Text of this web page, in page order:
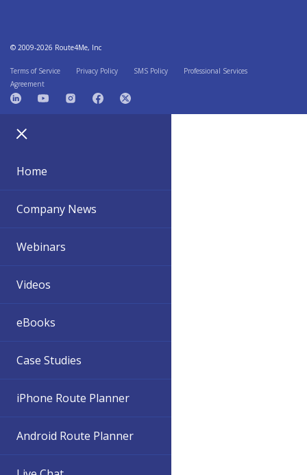
© 2009-2026 Route4Me, Inc
Terms of Service Privacy Policy SMS Policy
Professional Services
Agreement
Home
Company News
Webinars
Videos
eBooks
Case Studies
iPhone Route Planner
Android Route Planner